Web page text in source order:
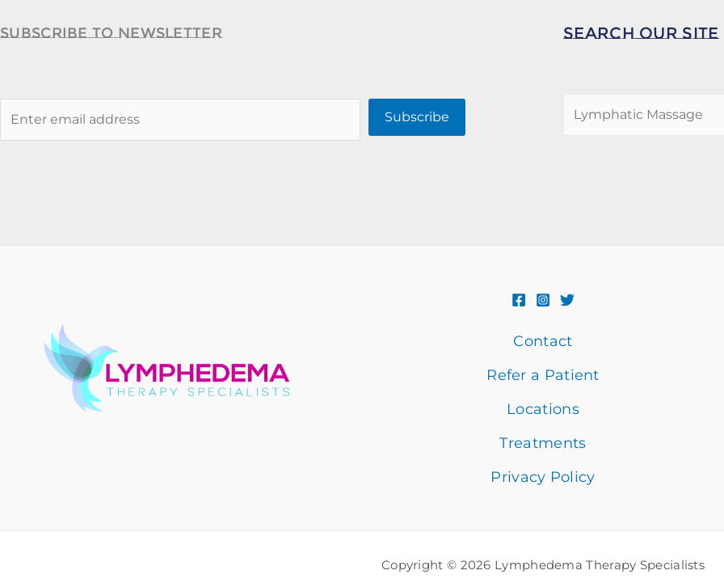
Subscribe to Newsletter Search Our Site
Contact
Refer a Patient
Locations
Treatments
Privacy Policy
Copyright © 2026 Lymphedema Therapy Specialists